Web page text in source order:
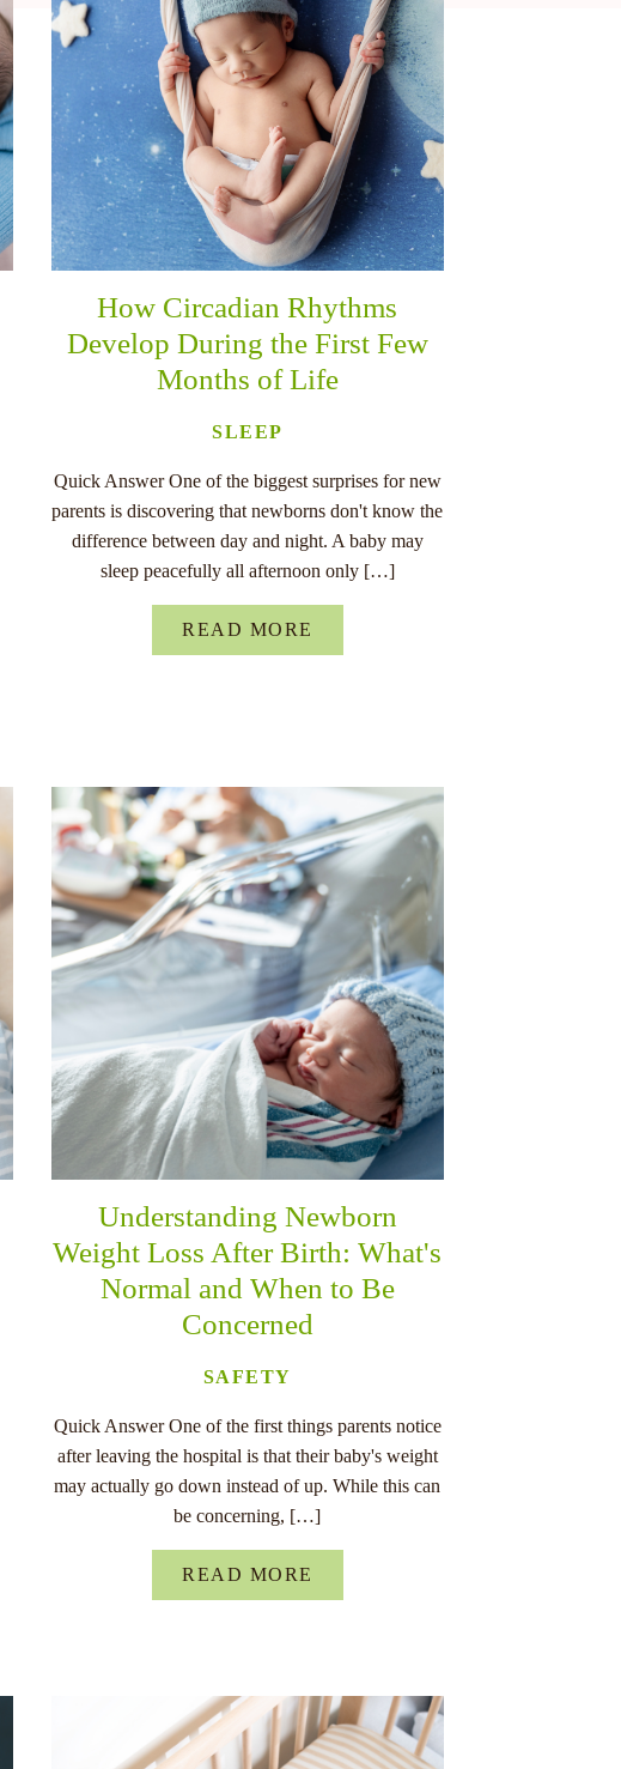
How Circadian Rhythms
Develop During the First Few
Months of Life
SLEEP
Quick Answer One of the biggest surprises for new
parents is discovering that newborns don't know the
difference between day and night. A baby may
sleep peacefully all afternoon only […]
READ MORE
Understanding Newborn
Weight Loss After Birth: What's
Normal and When to Be
Concerned
SAFETY
Quick Answer One of the first things parents notice
after leaving the hospital is that their baby's weight
may actually go down instead of up. While this can
be concerning, […]
READ MORE